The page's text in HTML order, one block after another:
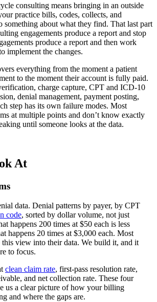
consulting means bringing in an outside
practice bills, codes, collects, and
something about what they find. That last part
engagements produce a report and stop
produce a report and then work
implement the changes.
everything from the moment a patient
to the moment their account is fully paid.
charge capture, CPT and ICD-10
denial management, payment posting,
step has its own failure modes. Most
at multiple points and don’t know exactly
until someone looks at the data.
At
data. Denial patterns by payer, by CPT
code, sorted by dollar volume, not just
happens 200 times at $50 each is less
happens 20 times at $3,000 each. Most
this view into their data. We build it, and it
to focus.
clean claim rate, first-pass resolution rate,
and net collection rate. These four
us a clear picture of how your billing
and where the gaps are.